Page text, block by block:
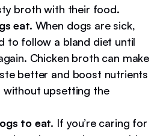
broth with their food.
eat. When dogs are sick,
to follow a bland diet until
Chicken broth can make
better and boost nutrients
without upsetting the
to eat. If you’re caring for